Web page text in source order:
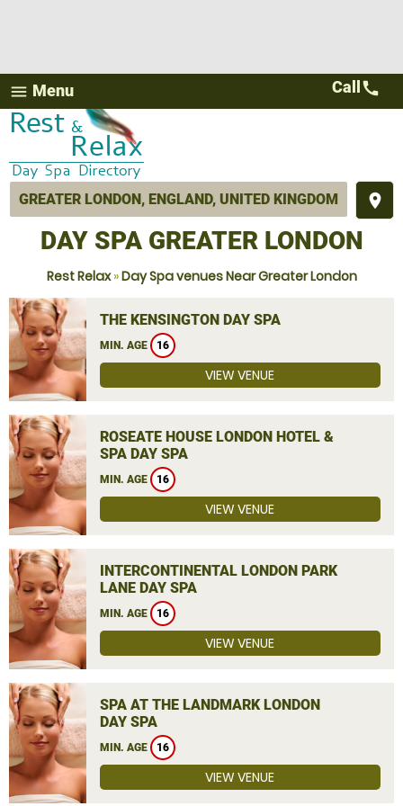
menu Menu
place
Call call
DAY SPA GREATER LONDON
Rest Relax»Day Spa venues Near Greater London
THE KENSINGTON DAY SPA
MIN. AGE 16
VIEW VENUE
ROSEATE HOUSE LONDON HOTEL &
SPA DAY SPA
MIN. AGE 16
VIEW VENUE
INTERCONTINENTAL LONDON PARK
LANE DAY SPA
MIN. AGE 16
VIEW VENUE
SPA AT THE LANDMARK LONDON
DAY SPA
MIN. AGE 16
VIEW VENUE